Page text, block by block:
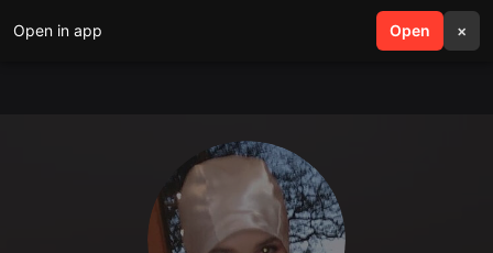
Open in app Open ×
search menu